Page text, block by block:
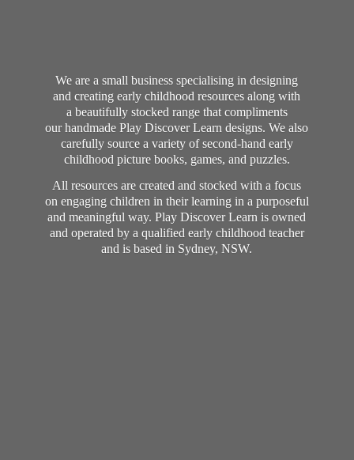
We are a small business specialising in designing
and creating early childhood resources along with
a beautifully stocked range that compliments
our handmade Play Discover Learn designs. We also
carefully source a variety of second-hand early
childhood picture books, games, and puzzles.
All resources are created and stocked with a focus
on engaging children in their learning in a purposeful
and meaningful way. Play Discover Learn is owned
and operated by a qualified early childhood teacher
and is based in Sydney, NSW.